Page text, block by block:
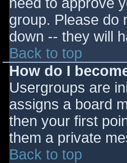
group. Please do
down -- they will
Back to top
How do I
Usergroups are
assigns a board
then your first
them a private
Back to top